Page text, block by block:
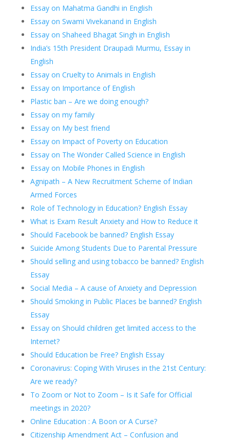
Essay on Mahatma Gandhi in English
Essay on Swami Vivekanand in English
Essay on Shaheed Bhagat Singh in English
India’s 15th President Draupadi Murmu, Essay in
English
Essay on Cruelty to Animals in English
Essay on Importance of English
Plastic ban – Are we doing enough?
Essay on my family
Essay on My best friend
Essay on Impact of Poverty on Education
Essay on The Wonder Called Science in English
Essay on Mobile Phones in English
Agnipath – A New Recruitment Scheme of Indian
Armed Forces
Role of Technology in Education? English Essay
What is Exam Result Anxiety and How to Reduce it
Should Facebook be banned? English Essay
Suicide Among Students Due to Parental Pressure
Should selling and using tobacco be banned? English
Essay
Social Media – A cause of Anxiety and Depression
Should Smoking in Public Places be banned? English
Essay
Essay on Should children get limited access to the
Internet?
Should Education be Free? English Essay
Coronavirus: Coping With Viruses in the 21st Century:
Are we ready?
To Zoom or Not to Zoom – Is it Safe for Official
meetings in 2020?
Online Education : A Boon or A Curse?
Citizenship Amendment Act – Confusion and